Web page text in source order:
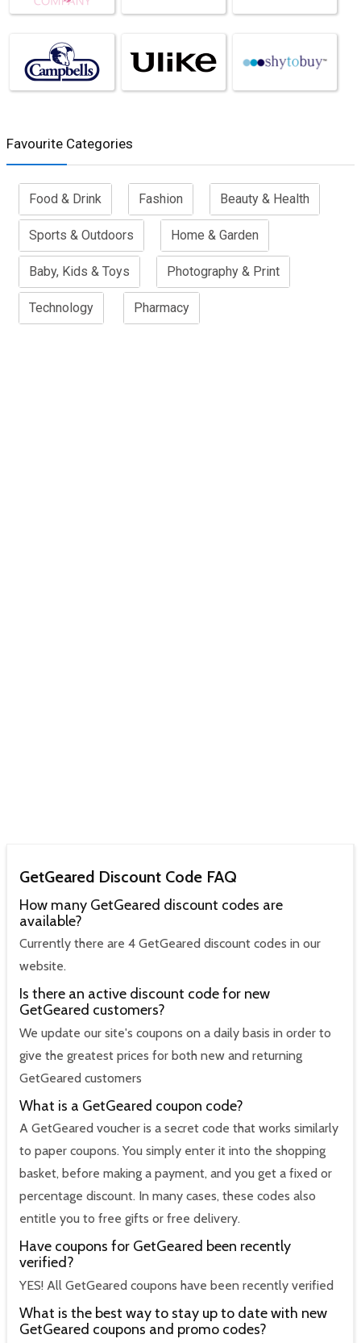
Favourite Categories
Food & Drink Fashion Beauty & Health
Sports & Outdoors Home & Garden
Baby, Kids & Toys Photography & Print
Technology Pharmacy
GetGeared Discount Code FAQ
How many GetGeared discount codes are
available?
Currently there are 4 GetGeared discount codes in our
website.
Is there an active discount code for new
GetGeared customers?
We update our site's coupons on a daily basis in order to
give the greatest prices for both new and returning
GetGeared customers
What is a GetGeared coupon code?
A GetGeared voucher is a secret code that works similarly
to paper coupons. You simply enter it into the shopping
basket, before making a payment, and you get a fixed or
percentage discount. In many cases, these codes also
entitle you to free gifts or free delivery.
Have coupons for GetGeared been recently
verified?
YES! All GetGeared coupons have been recently verified
What is the best way to stay up to date with new
GetGeared coupons and promo codes?